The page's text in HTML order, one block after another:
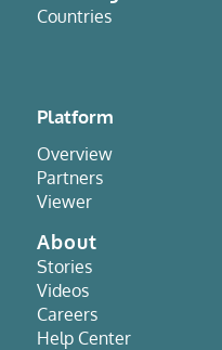
Countries
Platform
Overview
Partners
Viewer
About
Stories
Videos
Careers
Help Center